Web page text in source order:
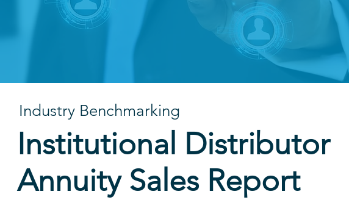
Industry Benchmarking
Institutional Distributor
Annuity Sales Report